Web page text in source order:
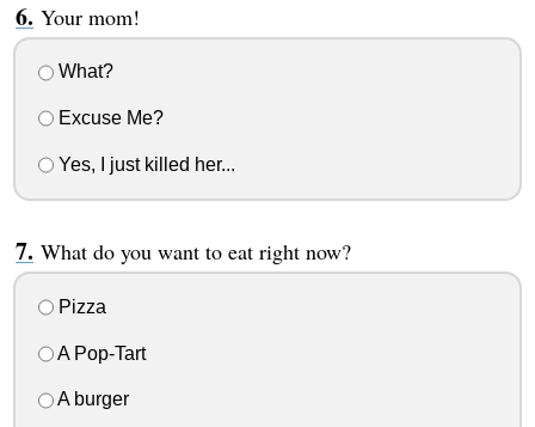
Your mom!
What?
Excuse Me?
Yes, I just killed her...
What do you want to eat right now?
Pizza
A Pop-Tart
A burger